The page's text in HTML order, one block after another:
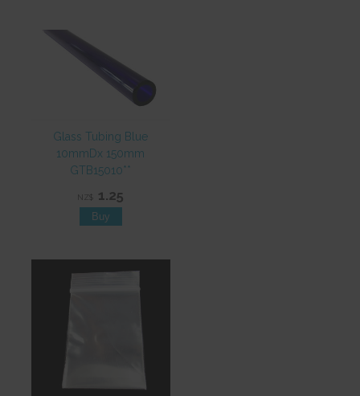
Glass Tubing Blue
10mmDx 150mm
GTB15010**
NZ$ 1.25